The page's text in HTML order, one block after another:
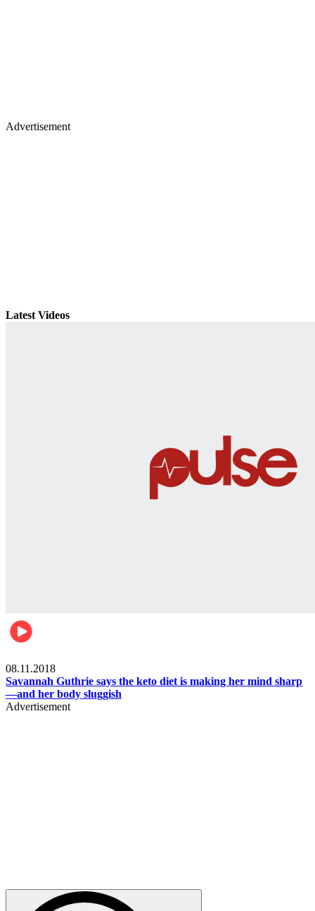
Advertisement
Latest Videos
08.11.2018
Savannah Guthrie says the keto diet is making her mind sharp
—and her body sluggish
Advertisement